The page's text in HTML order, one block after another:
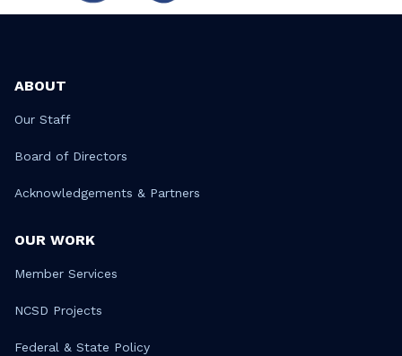
ABOUT
Our Staff
Board of Directors
Acknowledgements & Partners
OUR WORK
Member Services
NCSD Projects
Federal & State Policy